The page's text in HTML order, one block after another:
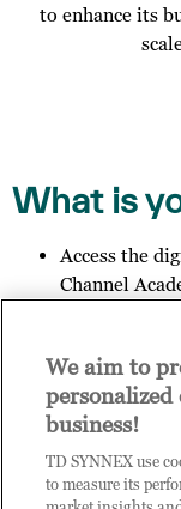
to enhance its
What is
Access the
Channel
Invite other
for access to
link:https://
builder.com/
registration
Get in touch
We aim to
business!
TD SYNNEX use
to measure its